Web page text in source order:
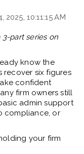
2025, 10:11:15 AM
part series on
know the
recover six figures
confident
firm owners still
admin support
compliance, or
your firm